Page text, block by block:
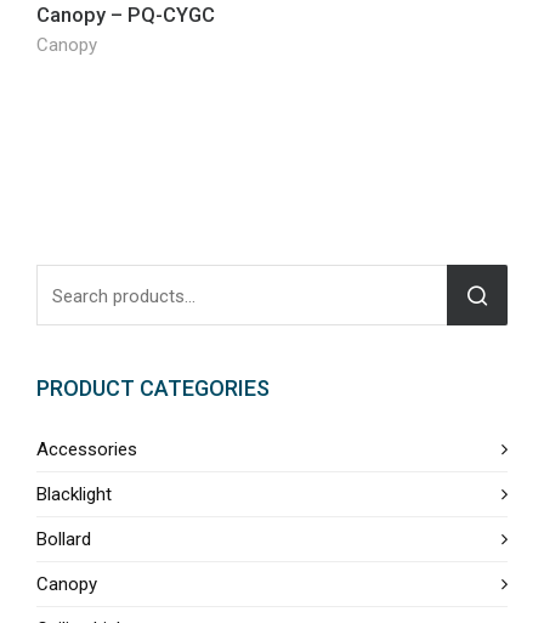
Canopy – PQ-CYGC
Canopy
PRODUCT CATEGORIES
Accessories
Blacklight
Bollard
Canopy